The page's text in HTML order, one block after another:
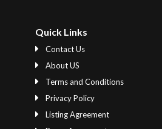
Quick Links
Contact Us
About US
Terms and Conditions
Privacy Policy
Listing Agreement